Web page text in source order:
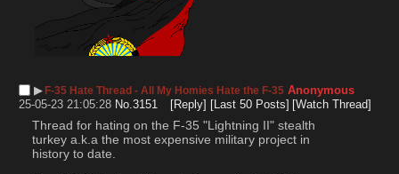
▶︎ F-35 Hate Thread - All My Homies Hate the F-35 Anonymous
25-05-23 21:05:28 No.3151 [Reply] [Last 50 Posts] [Watch Thread]
Thread for hating on the F-35 "Lightning II" stealth
turkey a.k.a the most expensive military project in
history to date.